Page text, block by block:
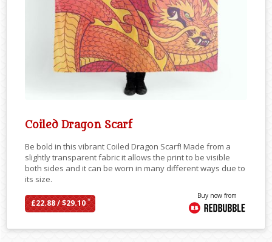
Coiled Dragon Scarf
Be bold in this vibrant Coiled Dragon Scarf! Made from a
slightly transparent fabric it allows the print to be visible
both sides and it can be worn in many different ways due to
its size.
£22.88 / $29.10*
Buy now from